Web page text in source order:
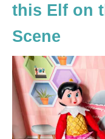
this Elf on
Scene